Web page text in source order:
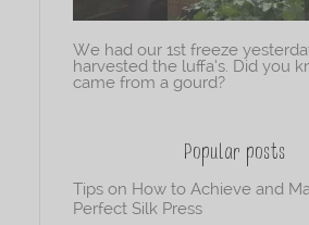
We had our 1st freeze
harvested the luffa’s. Did you
came from a gourd?
Popular posts
Tips on How to Achieve and
Perfect Silk Press